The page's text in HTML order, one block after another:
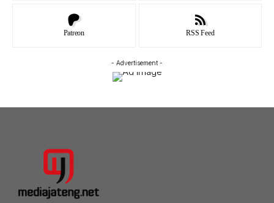
Patreon RSS Feed
- Advertisement -